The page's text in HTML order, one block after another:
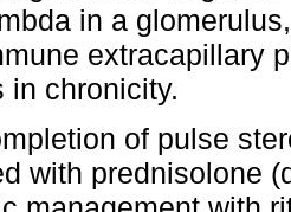
in a
extracapillary
in chronicity.
of pulse
with prednisolone